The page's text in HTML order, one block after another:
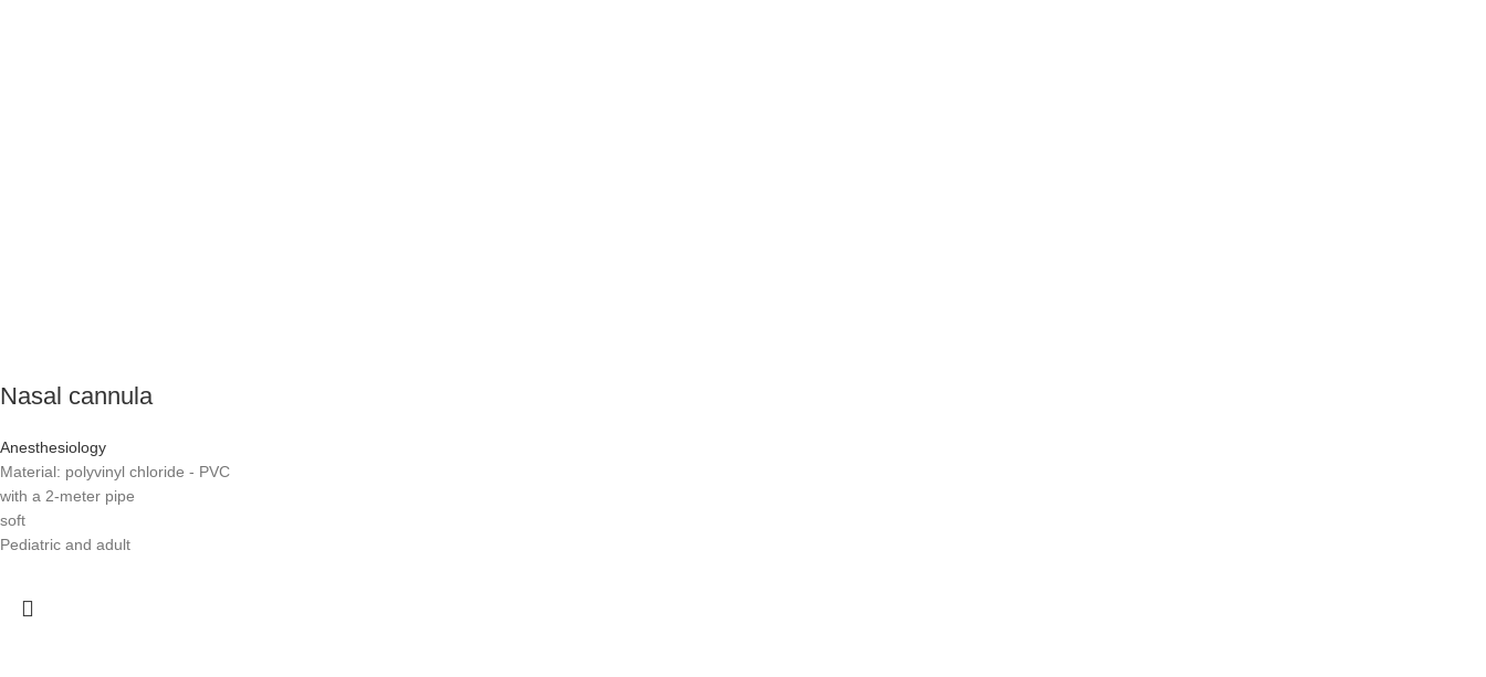
Nasal cannula
Anesthesiology
Material: polyvinyl chloride - PVC
with a 2-meter pipe
soft
Pediatric and adult